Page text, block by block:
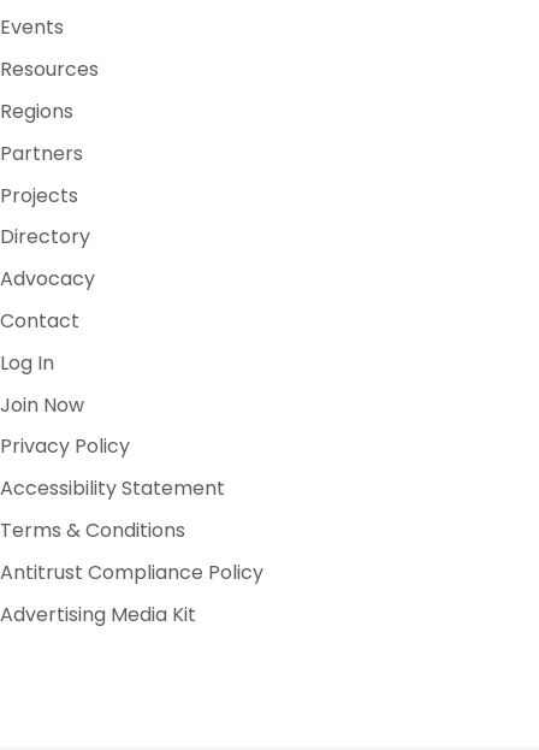
Events
Resources
Regions
Partners
Projects
Directory
Advocacy
Contact
Log In
Join Now
Privacy Policy
Accessibility Statement
Terms & Conditions
Antitrust Compliance Policy
Advertising Media Kit